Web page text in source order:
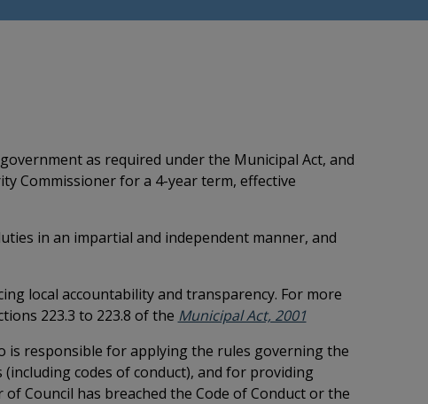
as required under the Municipal Act, and
Commissioner for a 4-year term, effective
in an impartial and independent manner, and
local accountability and transparency. For more
223.3 to 223.8 of the Municipal Act, 2001This link opens in
is responsible for applying the rules governing the
codes of conduct), and for providing
Council has breached the Code of Conduct or the